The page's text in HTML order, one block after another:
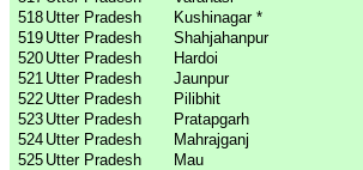
518 Utter Pradesh Kushinagar *
519 Utter Pradesh Shahjahanpur
520 Utter Pradesh Hardoi
521 Utter Pradesh Jaunpur
522 Utter Pradesh Pilibhit
523 Utter Pradesh Pratapgarh
524 Utter Pradesh Mahrajganj
525 Utter Pradesh Mau